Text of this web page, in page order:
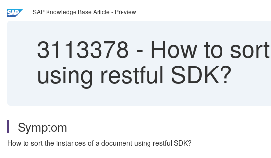
SAP Knowledge Base Article - Preview
3113378 - How to
using restful SDK?
Symptom
How to sort the instances of a document using restful SDK?